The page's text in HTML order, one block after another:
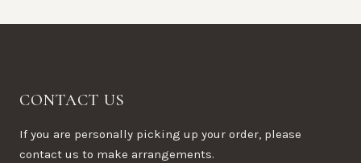
CONTACT US
If you are personally picking up your order, please
contact us to make arrangements.